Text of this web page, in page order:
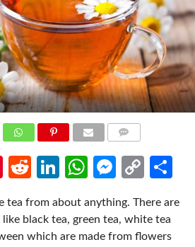
Pinterest
RedditLinkedIn
WhatsApp
Copy
tea from about anything. There are
black tea, green tea, white tea
which are made from flowers